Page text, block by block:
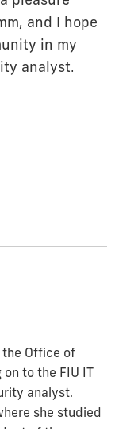
and I hope
in my
analyst.
Office of
to the FIU IT
analyst.
she studied